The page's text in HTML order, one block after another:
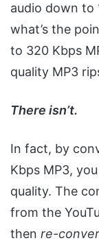
audio down to
what’s the
to 320 Kbps
quality MP3
There isn’t.
In fact, by
Kbps MP3,
quality. The
from the
then re-